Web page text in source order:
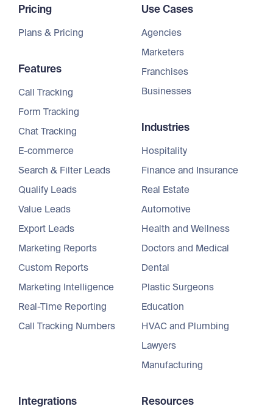
Pricing
Plans & Pricing
Features
Call Tracking
Form Tracking
Chat Tracking
E-commerce
Search & Filter Leads
Qualify Leads
Value Leads
Export Leads
Marketing Reports
Custom Reports
Marketing Intelligence
Real-Time Reporting
Call Tracking Numbers
Use Cases
Agencies
Marketers
Franchises
Businesses
Industries
Hospitality
Finance and Insurance
Real Estate
Automotive
Health and Wellness
Doctors and Medical
Dental
Plastic Surgeons
Education
HVAC and Plumbing
Lawyers
Manufacturing
Integrations Resources